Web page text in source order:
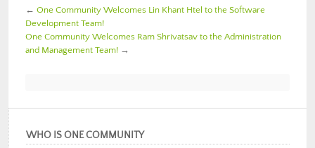
← One Community Welcomes Lin Khant Htel to the Software
Development Team!
One Community Welcomes Ram Shrivatsav to the Administration
and Management Team! →
WHO IS ONE COMMUNITY